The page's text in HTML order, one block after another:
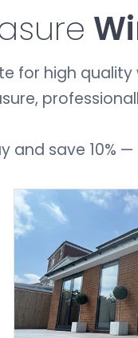
for high quality
and save 10%